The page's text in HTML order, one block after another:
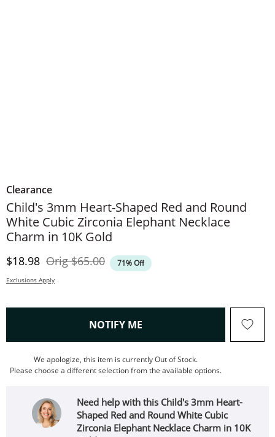
Clearance
Child's 3mm Heart-Shaped Red and Round
White Cubic Zirconia Elephant Necklace
Charm in 10K Gold
Discounted Price
$18.98 OrigOriginal Price
$65.00 71% Off
Exclusions Apply
NOTIFY ME , THIS ACTION WILL OPEN
We apologize, this item is currently Out of Stock.
Please choose a different selection from the available options.
Need help with this Child's 3mm Heart-
Shaped Red and Round White Cubic
Zirconia Elephant Necklace Charm in 10K